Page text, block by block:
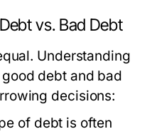
vs. Bad Debt
Understanding
debt and bad
decisions:
of debt is often